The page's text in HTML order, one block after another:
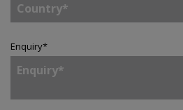
Enquiry*